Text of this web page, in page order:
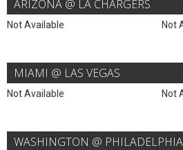
ARIZONA @ LA CHARGERS
Not Available Not
MIAMI @ LAS VEGAS
Not Available Not
WASHINGTON @ PHILADELPHIA